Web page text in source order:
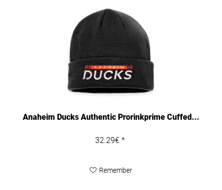
Anaheim Ducks Authentic Prorinkprime Cuffed...
32.29€ *
Remember